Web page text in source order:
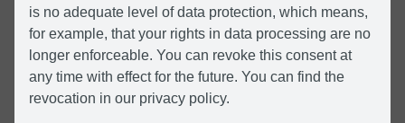
is no adequate level of data protection, which means,
for example, that your rights in data processing are no
longer enforceable. You can revoke this consent at
any time with effect for the future. You can find the
revocation in our privacy policy.